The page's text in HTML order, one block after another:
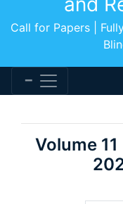
Call for Papers |
Volume